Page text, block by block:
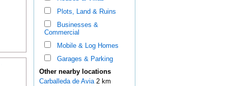
Plots, Land & Ruins
Businesses &
Commercial
Mobile & Log Homes
Garages & Parking
Other nearby locations
Carballeda de Avia 2 km